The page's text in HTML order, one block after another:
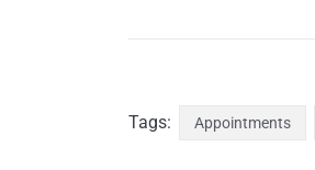
Tags: Appointments